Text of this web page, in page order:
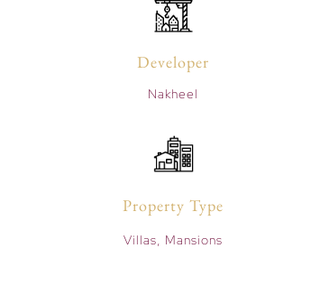
Developer
Nakheel
Property Type
Villas, Mansions